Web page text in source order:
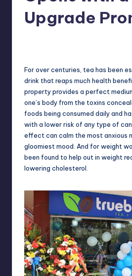
ManilaUpgrade
For over centuries, tea has been
drink that reaps much health
property provides a perfect
one’s body from the toxins
foods being consumed daily and
with a lower risk of any type of
effect can calm the most anxious
gloomiest mood. And for weight
been found to help out in weight
lowering cholesterol.